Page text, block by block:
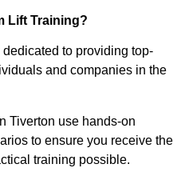
Lift Training?
to providing top-
and companies in the
Tiverton use hands-on
to ensure you receive the
training possible.